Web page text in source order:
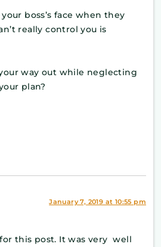
boss’s face when they
really control you is
way out while neglecting
plan?
January 7, 2019 at 10:55 pm
this post. It was very well